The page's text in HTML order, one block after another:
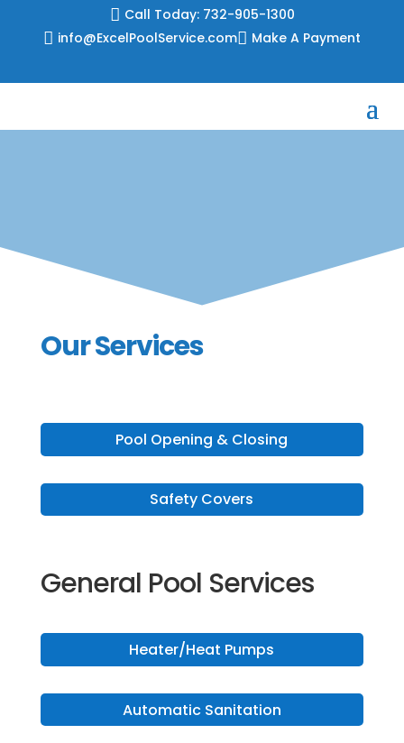
 Call Today: 732-905-1300
 info@ExcelPoolService.com Make A Payment
Our Services
Pool Opening & Closing
Safety Covers
General Pool Services
Heater/Heat Pumps
Automatic Sanitation